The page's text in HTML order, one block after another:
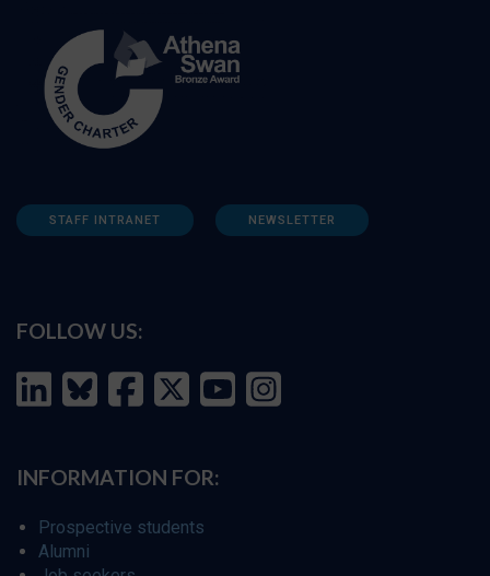
STAFF INTRANET NEWSLETTER
FOLLOW US:
INFORMATION FOR:
Prospective students
Alumni